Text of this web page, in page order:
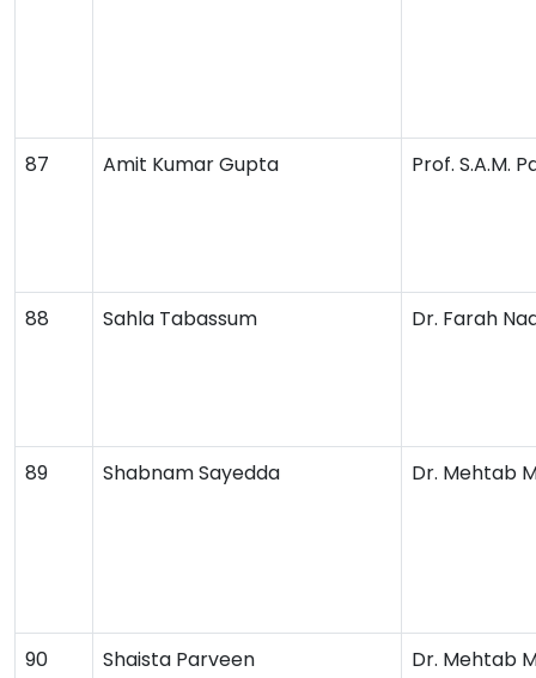
87 Amit Kumar Gupta Prof. S.A.M.
88 Sahla Tabassum Dr. Farah
89 Shabnam Sayedda Dr. Mehtab
90 Shaista Parveen Dr. Mehtab